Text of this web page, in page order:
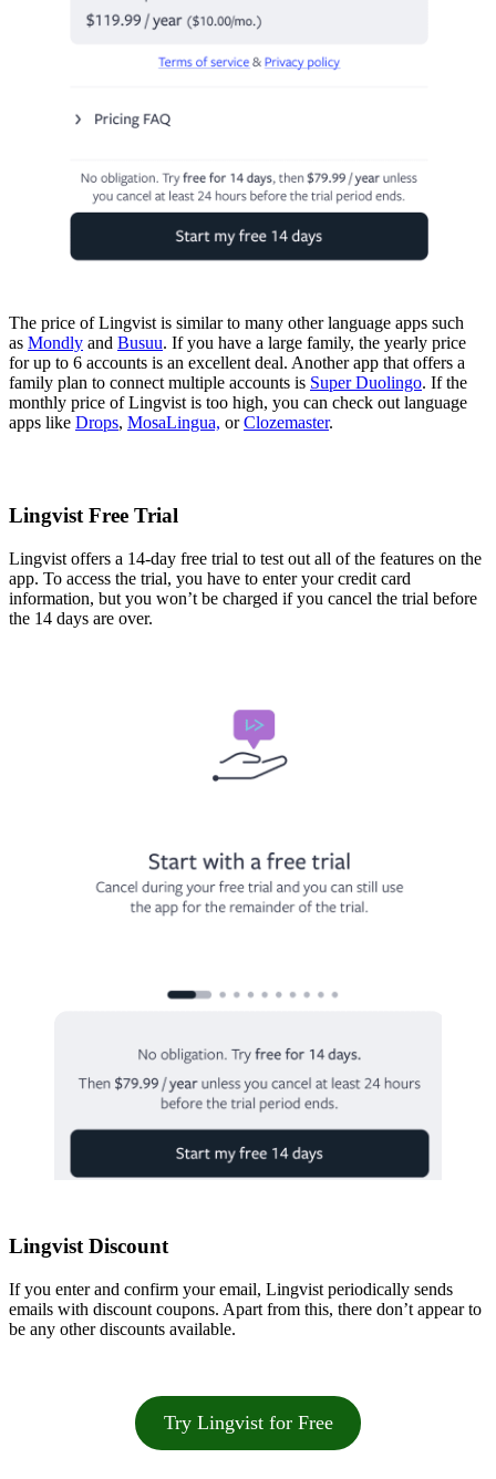
The price of Lingvist is similar to many other language apps such
as Mondly and Busuu. If you have a large family, the yearly price
for up to 6 accounts is an excellent deal. Another app that offers a
family plan to connect multiple accounts is Super Duolingo. If the
monthly price of Lingvist is too high, you can check out language
apps like Drops, MosaLingua, orClozemaster.
Lingvist Free Trial
Lingvist offers a 14-day free trial to test out all of the features on the
app. To access the trial, you have to enter your credit card
information, but you won’t be charged if you cancel the trial before
the 14 days are over.
Lingvist Discount
If you enter and confirm your email, Lingvist periodically sends
emails with discount coupons. Apart from this, there don’t appear to
be any other discounts available.
Try Lingvist for Free